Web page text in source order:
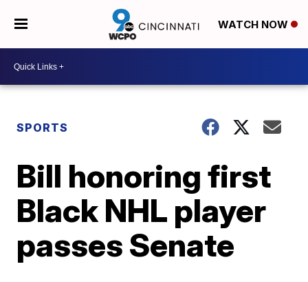
WATCH NOW
SPORTS
Bill honoring first
Black NHL player
passes Senate